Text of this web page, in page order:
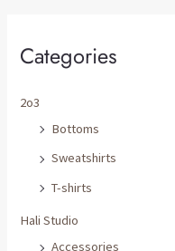
Categories
2o3
Bottoms
Sweatshirts
T-shirts
Hali Studio
Accessories